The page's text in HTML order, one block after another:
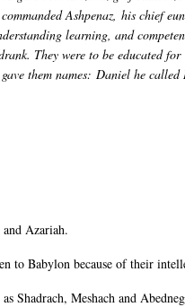
Ashpenaz, his chief
learning, and
They were to be educated
them names: Daniel he
Azariah.
to Babylon because of their
Shadrach, Meshach and